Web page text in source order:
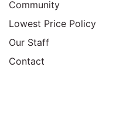
Community
Lowest Price Policy
Our Staff
Contact